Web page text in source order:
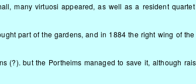
many virtuosi appeared, as well as a resident
part of the gardens, and in 1884 the right wing of
(?). but the Portheims managed to save it, although